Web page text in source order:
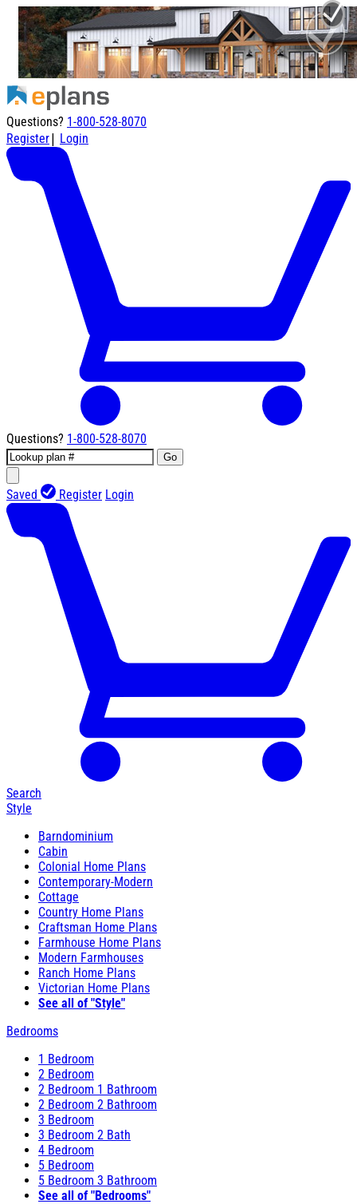
Questions? 1-800-528-8070
Register| Login
Questions? 1-800-528-8070
Go
Saved Register Login
Search
Style
Barndominium
Cabin
Colonial Home Plans
Contemporary-Modern
Cottage
Country Home Plans
Craftsman Home Plans
Farmhouse Home Plans
Modern Farmhouses
Ranch Home Plans
Victorian Home Plans
See all of "Style"
Bedrooms
1 Bedroom
2 Bedroom
2 Bedroom 1 Bathroom
2 Bedroom 2 Bathroom
3 Bedroom
3 Bedroom 2 Bath
4 Bedroom
5 Bedroom
5 Bedroom 3 Bathroom
See all of "Bedrooms"